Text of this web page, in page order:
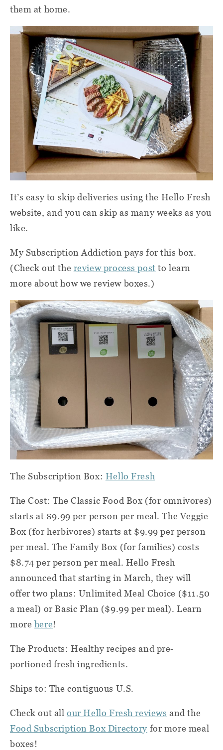
them at home.
It’s easy to skip deliveries using the Hello Fresh
website, and you can skip as many weeks as you
like.
My Subscription Addiction pays for this box.
(Check out the review process post to learn
more about how we review boxes.)
The Subscription Box: Hello Fresh
The Cost: The Classic Food Box (for omnivores)
starts at $9.99 per person per meal. The Veggie
Box (for herbivores) starts at $9.99 per person
per meal. The Family Box (for families) costs
$8.74 per person per meal. Hello Fresh
announced that starting in March, they will
offer two plans: Unlimited Meal Choice ($11.50
a meal) or Basic Plan ($9.99 per meal). Learn
more here!
The Products: Healthy recipes and pre-
portioned fresh ingredients.
Ships to: The contiguous U.S.
Check out allour Hello Fresh reviews and the
Food Subscription Box Directory for more meal
boxes!